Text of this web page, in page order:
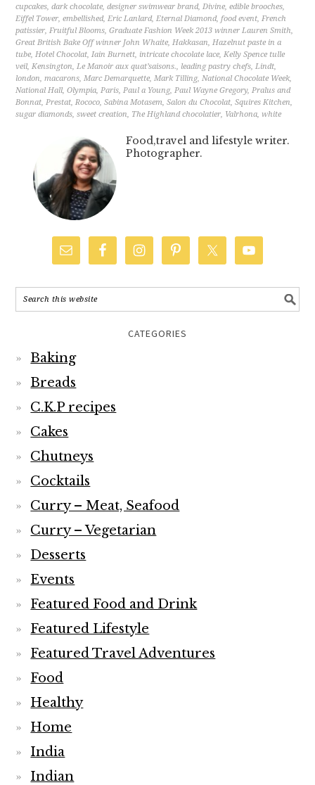
cupcakes,dark chocolate,designer swimwear brand,Divine,edible brooches,
Eiffel Tower,embellished,Eric Lanlard,Eternal Diamond,food event,French
patissier,Fruitful Blooms,Graduate Fashion Week 2013 winner Lauren Smith,
Great British Bake Off winner John Whaite,Hakkasan,Hazelnut paste in a
tube,Hotel Chocolat,Iain Burnett, intricate chocolate lace,Kelly Spence tulle
veil,Kensington,Le Manoir aux quat’saisons., leading pastry chefs,Lindt,
london,macarons,Marc Demarquette,Mark Tilling,National Chocolate Week,
National Hall,Olympia,Paris,Paul a Young,Paul Wayne Gregory,Pralus and
Bonnat,Prestat,Rococo,Sabina Motasem,Salon du Chocolat,Squires Kitchen,
sugar diamonds,sweet creation, The Highland chocolatier, Valrhona,white
Food,travel and lifestyle writer.
Photographer.
CATEGORIES
Baking
Breads
C.K.P recipes
Cakes
Chutneys
Cocktails
Curry – Meat, Seafood
Curry – Vegetarian
Desserts
Events
Featured Food and Drink
Featured Lifestyle
Featured Travel Adventures
Food
Healthy
Home
India
Indian